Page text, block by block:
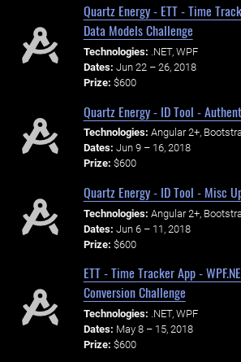
Quartz Energy - ETT - Time
Data Models Challenge
Technologies: .NET, WPF
Dates: Jun 22 – 26, 2018
Prize: $600
Quartz Energy - ID Tool -
Technologies: Angular 2+,
Dates: Jun 9 – 16, 2018
Prize: $600
Quartz Energy - ID Tool - Misc
Technologies: Angular 2+,
Dates: Jun 6 – 11, 2018
Prize: $600
ETT - Time Tracker App -
Conversion Challenge
Technologies: .NET, WPF
Dates: May 8 – 15, 2018
Prize: $600